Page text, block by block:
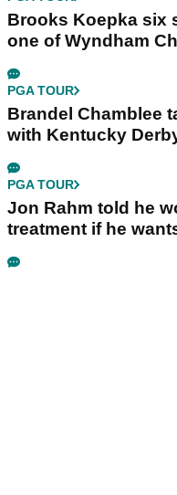
Brooks Koepka six
one of Wyndham
PGA TOUR
Brandel Chamblee
with Kentucky
PGA TOUR
Jon Rahm told he
treatment if he